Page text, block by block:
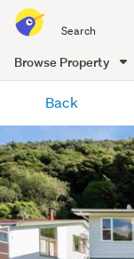
all
of
Me
Browse Property
content
Back